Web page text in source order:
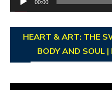
00:00
HEART & ART: THE
BODY AND SOUL